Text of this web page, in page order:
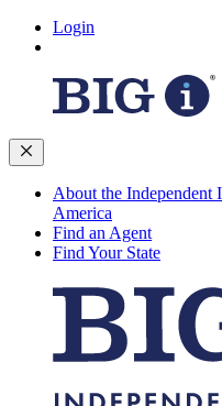
Login
About the Independent
America
Find an Agent
Find Your State